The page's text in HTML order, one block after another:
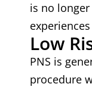
is no
Low
PNS is
procedure